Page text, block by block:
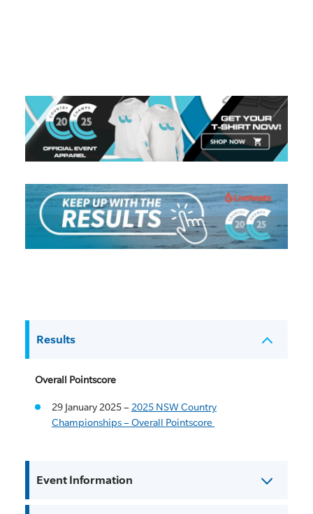
Results
Overall Pointscore
29 January 2025 – 2025 NSW Country
Championships – Overall Pointscore
Event Information